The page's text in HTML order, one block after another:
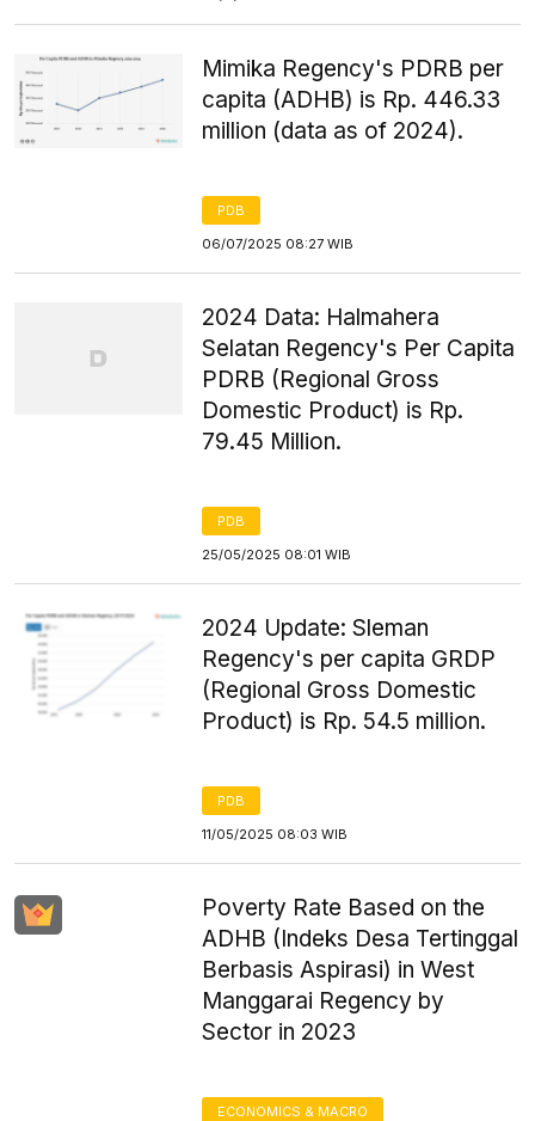
Mimika Regency's PDRB per
capita (ADHB) is Rp. 446.33
million (data as of 2024).
PDB
06/07/2025 08:27 WIB
2024 Data: Halmahera
Selatan Regency's Per Capita
PDRB (Regional Gross
Domestic Product) is Rp.
79.45 Million.
PDB
25/05/2025 08:01 WIB
2024 Update: Sleman
Regency's per capita GRDP
(Regional Gross Domestic
Product) is Rp. 54.5 million.
PDB
11/05/2025 08:03 WIB
Poverty Rate Based on the
ADHB (Indeks Desa Tertinggal
Berbasis Aspirasi) in West
Manggarai Regency by
Sector in 2023
ECONOMICS & MACRO